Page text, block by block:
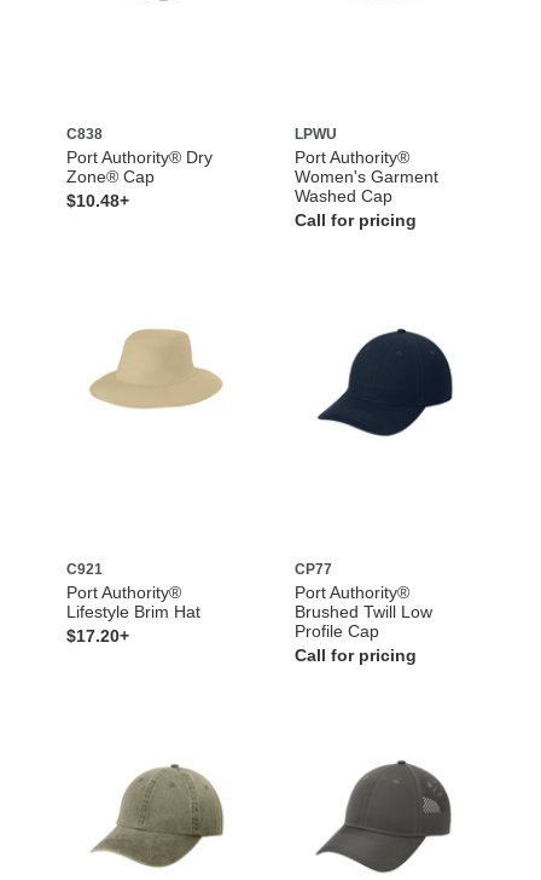
C838
Port Authority® Dry
Zone® Cap
$10.48+
LPWU
Port Authority®
Women's Garment
Washed Cap
Call for pricing
C921
Port Authority®
Lifestyle Brim Hat
$17.20+
CP77
Port Authority®
Brushed Twill Low
Profile Cap
Call for pricing